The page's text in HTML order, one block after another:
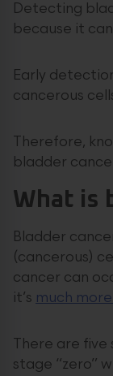
Detecting
because it
Early
cancerous
Therefore,
bladder
What is
Bladder
(cancerous)
cancer can
it’s much
There are
stage “zero”